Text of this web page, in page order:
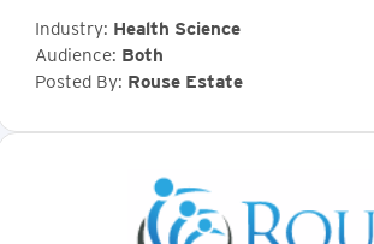
Industry: Health Science
Audience: Both
Posted By: Rouse Estate